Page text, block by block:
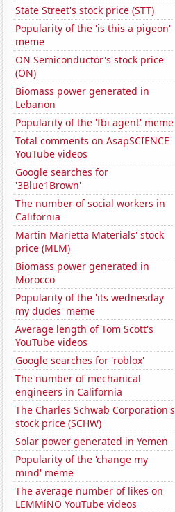
State Street's stock price (STT)
Popularity of the 'is this a pigeon'
meme
ON Semiconductor's stock price
(ON)
Biomass power generated in
Lebanon
Popularity of the 'fbi agent' meme
Total comments on AsapSCIENCE
YouTube videos
Google searches for
'3Blue1Brown'
The number of social workers in
California
Martin Marietta Materials' stock
price (MLM)
Biomass power generated in
Morocco
Popularity of the 'its wednesday
my dudes' meme
Average length of Tom Scott's
YouTube videos
Google searches for 'roblox'
The number of mechanical
engineers in California
The Charles Schwab Corporation's
stock price (SCHW)
Solar power generated in Yemen
Popularity of the 'change my
mind' meme
The average number of likes on
LEMMiNO YouTube videos